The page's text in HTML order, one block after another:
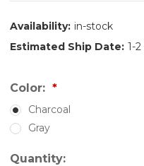
Availability: in-stock
Estimated Ship Date: 1-
Color:
Charcoal
Gray
Quantity: